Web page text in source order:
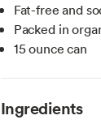
Fat-free and
Packed in
15 ounce can
Ingredients